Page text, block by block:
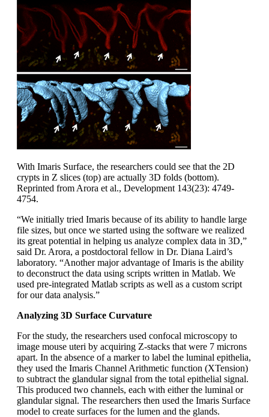
With Imaris Surface, the researchers could see that the 2D
crypts in Z slices (top) are actually 3D folds (bottom).
Reprinted from Arora et al., Development 143(23): 4749-
4754.
“We initially tried Imaris because of its ability to handle large
file sizes, but once we started using the software we realized
its great potential in helping us analyze complex data in 3D,”
said Dr. Arora, a postdoctoral fellow in Dr. Diana Laird’s
laboratory. “Another major advantage of Imaris is the ability
to deconstruct the data using scripts written in Matlab. We
used pre-integrated Matlab scripts as well as a custom script
for our data analysis.”
Analyzing 3D Surface Curvature
For the study, the researchers used confocal microscopy to
image mouse uteri by acquiring Z-stacks that were 7 microns
apart. In the absence of a marker to label the luminal epithelia,
they used the Imaris Channel Arithmetic function (XTension)
to subtract the glandular signal from the total epithelial signal.
This produced two channels, each with either the luminal or
glandular signal. The researchers then used the Imaris Surface
model to create surfaces for the lumen and the glands.